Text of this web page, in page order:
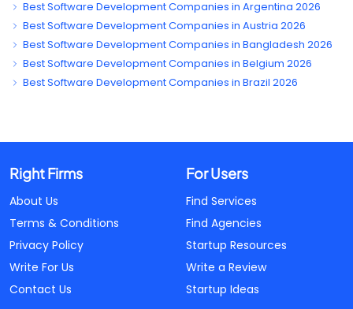
Best Software Development Companies in Argentina 2026
Best Software Development Companies in Austria 2026
Best Software Development Companies in Bangladesh 2026
Best Software Development Companies in Belgium 2026
Best Software Development Companies in Brazil 2026
Right Firms
About Us
Terms & Conditions
Privacy Policy
Write For Us
Contact Us
For Users
Find Services
Find Agencies
Startup Resources
Write a Review
Startup Ideas